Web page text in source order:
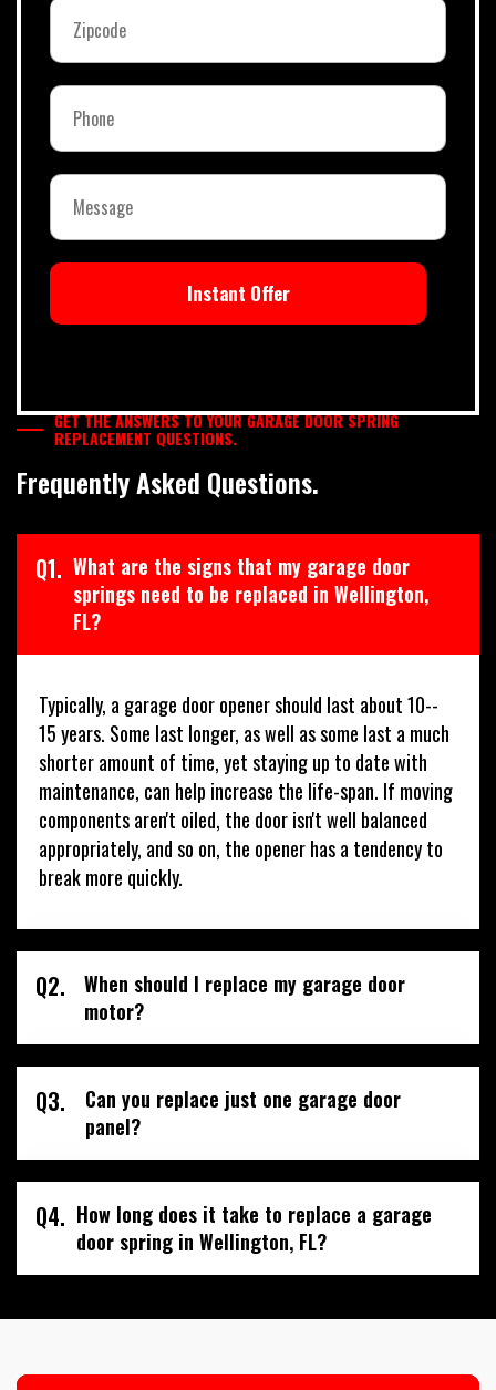
Instant Offer
GET THE ANSWERS TO YOUR GARAGE DOOR SPRING
REPLACEMENT QUESTIONS.
Frequently Asked Questions.
Q1. What are the signs that my garage door
springs need to be replaced in Wellington,
FL?
Typically, a garage door opener should last about 10--
15 years. Some last longer, as well as some last a much
shorter amount of time, yet staying up to date with
maintenance, can help increase the life-span. If moving
components aren't oiled, the door isn't well balanced
appropriately, and so on, the opener has a tendency to
break more quickly.
Q2.
When should I replace my garage door
motor?
Q3.
Can you replace just one garage door
panel?
Q4. How long does it take to replace a garage
door spring in Wellington, FL?